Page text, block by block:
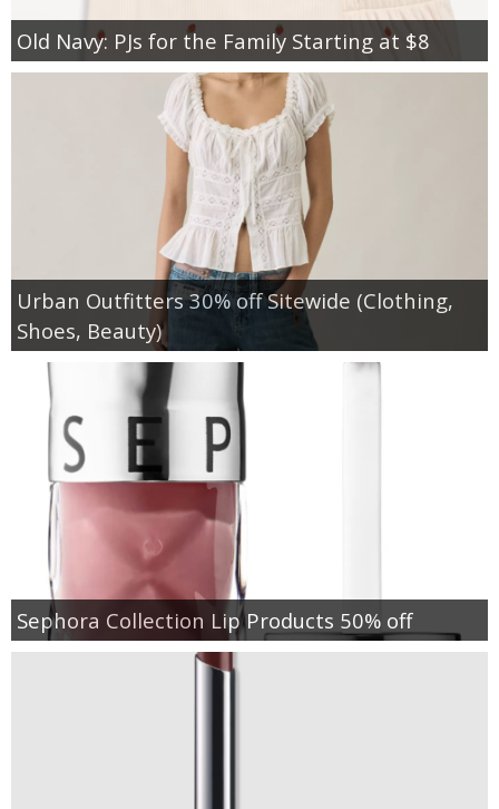
Old Navy: PJs for the Family Starting at $8
Urban Outfitters 30% off Sitewide (Clothing,
Shoes, Beauty)
Sephora Collection Lip Products 50% off